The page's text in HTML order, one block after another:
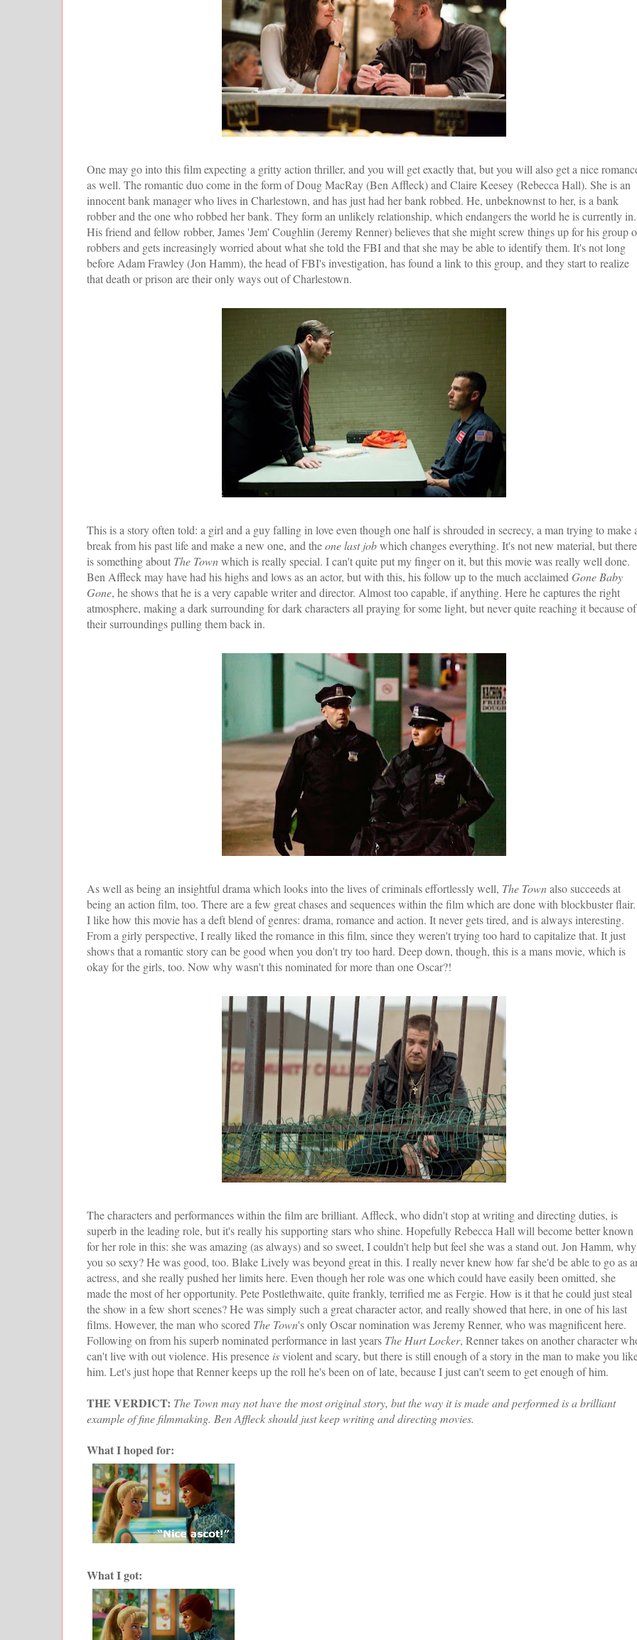
One may go into this film expecting a gritty action thriller, and you will get exactly that, but you will also get a nice
as well. The romantic duo come in the form of Doug MacRay (Ben Affleck) and Claire Keesey (Rebecca Hall). She is an
innocent bank manager who lives in Charlestown, and has just had her bank robbed. He, unbeknownst to her, is a bank
robber and the one who robbed her bank. They form an unlikely relationship, which endangers the world he is currently in.
His friend and fellow robber, James 'Jem' Coughlin (Jeremy Renner) believes that she might screw things up for his group
robbers and gets increasingly worried about what she told the FBI and that she may be able to identify them. It's not long
before Adam Frawley (Jon Hamm), the head of FBI's investigation, has found a link to this group, and they start to realize
that death or prison are their only ways out of Charlestown.
This is a story often told: a girl and a guy falling in love even though one half is shrouded in secrecy, a man trying to make
break from his past life and make a new one, and theone last jobwhich changes everything. It's not new material, but there
is something about The Townwhich is really special. I can't quite put my finger on it, but this movie was really well done.
Ben Affleck may have had his highs and lows as an actor, but with this, his follow up to the much acclaimed Gone Baby
Gone, he shows that he is a very capable writer and director. Almost too capable, if anything. Here he captures the right
atmosphere, making a dark surrounding for dark characters all praying for some light, but never quite reaching it because of
their surroundings pulling them back in.
As well as being an insightful drama which looks into the lives of criminals effortlessly well, The Townalso succeeds at
being an action film, too. There are a few great chases and sequences within the film which are done with blockbuster flair.
I like how this movie has a deft blend of genres: drama, romance and action. It never gets tired, and is always interesting.
From a girly perspective, I really liked the romance in this film, since they weren't trying too hard to capitalize that. It just
shows that a romantic story can be good when you don't try too hard. Deep down, though, this is a mans movie, which is
okay for the girls, too. Now why wasn't this nominated for more than one Oscar?!
The characters and performances within the film are brilliant. Affleck, who didn't stop at writing and directing duties, is
superb in the leading role, but it's really his supporting stars who shine. Hopefully Rebecca Hall will become better known
for her role in this: she was amazing (as always) and so sweet, I couldn't help but feel she was a stand out. Jon Hamm, why
you so sexy? He was good, too. Blake Lively was beyond great in this. I really never knew how far she'd be able to go as
actress, and she really pushed her limits here. Even though her role was one which could have easily been omitted, she
made the most of her opportunity. Pete Postlethwaite, quite frankly, terrified me as Fergie. How is it that he could just steal
the show in a few short scenes? He was simply such a great character actor, and really showed that here, in one of his last
films. However, the man who scored The Town's only Oscar nomination was Jeremy Renner, who was magnificent here.
Following on from his superb nominated performance in last years The Hurt Locker, Renner takes on another character
can't live with out violence. His presence isviolent and scary, but there is still enough of a story in the man to make you
him. Let's just hope that Renner keeps up the roll he's been on of late, because I just can't seem to get enough of him.
THE VERDICT: The Town may not have the most original story, but the way it is made and performed is a brilliant
example of fine filmmaking. Ben Affleck should just keep writing and directing movies.
What I hoped for:
What I got: